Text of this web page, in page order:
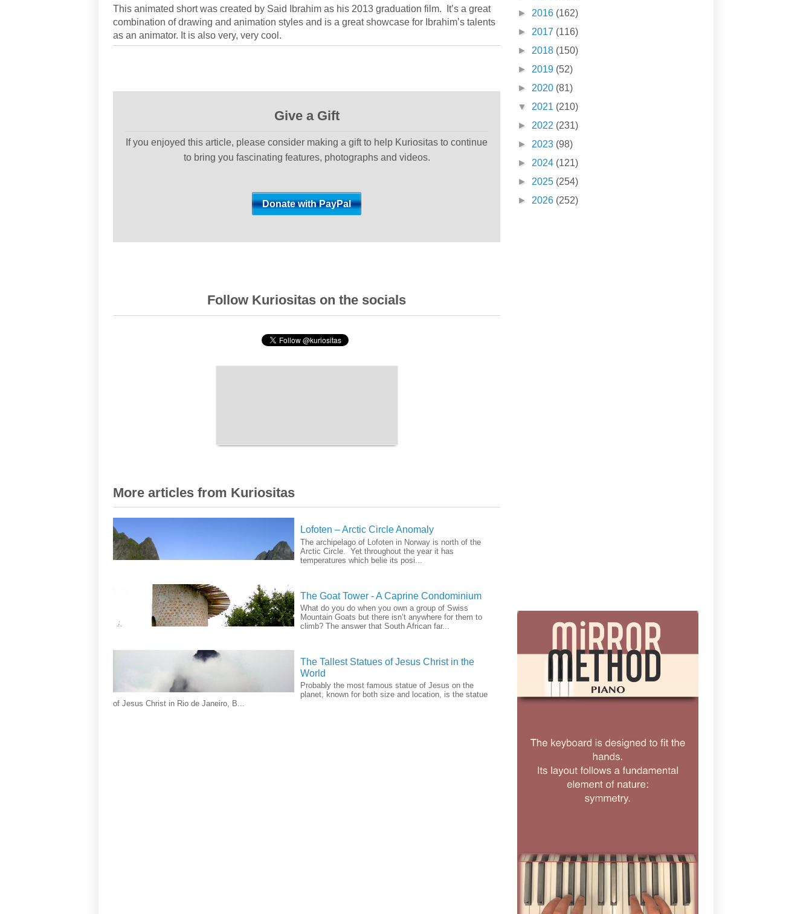
This animated short was created by Said Ibrahim as his 2013 graduation film. It’s a great
combination of drawing and animation styles and is a great showcase for Ibrahim’s talents
as an animator. It is also very, very cool.
Give a Gift
If you enjoyed this article, please consider making a gift to help Kuriositas to continue
to bring you fascinating features, photographs and videos.
Follow Kuriositas on the socials
More articles from Kuriositas
Lofoten – Arctic Circle Anomaly
The archipelago of Lofoten in Norway is north of the
Arctic Circle. Yet throughout the year it has
temperatures which belie its posi...
The Goat Tower - A Caprine Condominium
What do you do when you own a group of Swiss
Mountain Goats but there isn’t anywhere for them to
climb? The answer that South African far...
The Tallest Statues of Jesus Christ in the
World
Probably the most famous statue of Jesus on the
planet, known for both size and location, is the statue
of Jesus Christ in Rio de Janeiro, B...
► 2016 (162)
► 2017 (116)
► 2018 (150)
► 2019 (52)
► 2020 (81)
▼ 2021 (210)
► 2022 (231)
► 2023 (98)
► 2024 (121)
► 2025 (254)
► 2026 (252)